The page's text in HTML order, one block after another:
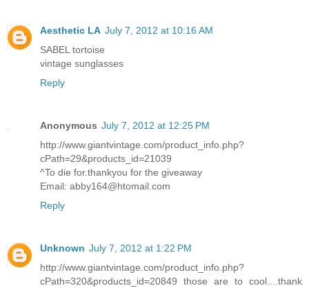
Aesthetic LA July 7, 2012 at 10:16 AM
SABEL tortoise
vintage sunglasses
Reply
Anonymous July 7, 2012 at 12:25 PM
http://www.giantvintage.com/product_info.php?
cPath=29&products_id=21039
^To die for.thankyou for the giveaway
Email: abby164@htomail.com
Reply
Unknown July 7, 2012 at 1:22 PM
http://www.giantvintage.com/product_info.php?
cPath=320&products_id=20849 those are to cool....thank